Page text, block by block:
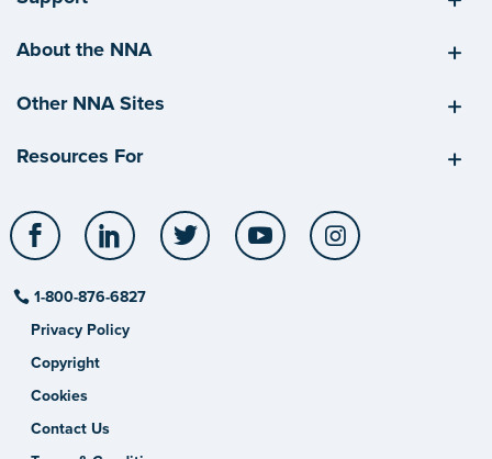
About the NNA
Other NNA Sites
Resources For
Facebook LinkedIn Twitter YouTube
1-800-876-6827
Privacy Policy
Copyright
Cookies
Contact Us